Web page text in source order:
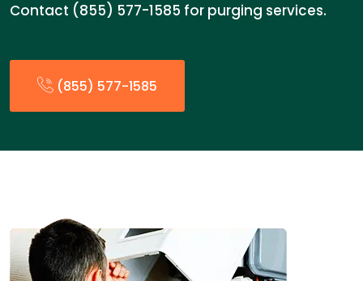
Contact (855) 577-1585 for purging services.
(855) 577-1585